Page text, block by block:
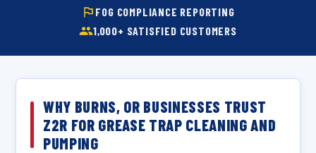
FOG COMPLIANCE REPORTING
1,000+ SATISFIED CUSTOMERS
WHY BURNS, OR BUSINESSES TRUST
Z2R FOR GREASE TRAP CLEANING AND
PUMPING